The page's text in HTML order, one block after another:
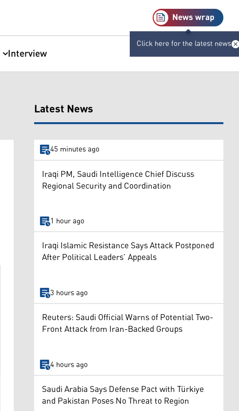
News wrap
Click here for the latest news
Interview
Latest News
45 minutes ago
Iraqi PM, Saudi Intelligence Chief Discuss
Regional Security and Coordination
1 hour ago
Iraqi Islamic Resistance Says Attack Postponed
After Political Leaders’ Appeals
3 hours ago
Reuters: Saudi Official Warns of Potential Two-
Front Attack from Iran-Backed Groups
4 hours ago
Saudi Arabia Says Defense Pact with Türkiye
and Pakistan Poses No Threat to Region